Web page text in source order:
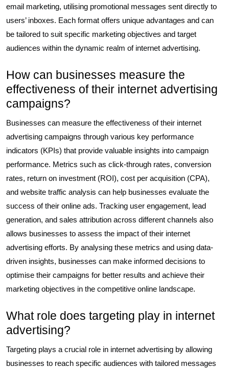
email marketing, utilising promotional messages sent directly to
users’ inboxes. Each format offers unique advantages and can
be tailored to suit specific marketing objectives and target
audiences within the dynamic realm of internet advertising.
How can businesses measure the
effectiveness of their internet advertising
campaigns?
Businesses can measure the effectiveness of their internet
advertising campaigns through various key performance
indicators (KPIs) that provide valuable insights into campaign
performance. Metrics such as click-through rates, conversion
rates, return on investment (ROI), cost per acquisition (CPA),
and website traffic analysis can help businesses evaluate the
success of their online ads. Tracking user engagement, lead
generation, and sales attribution across different channels also
allows businesses to assess the impact of their internet
advertising efforts. By analysing these metrics and using data-
driven insights, businesses can make informed decisions to
optimise their campaigns for better results and achieve their
marketing objectives in the competitive online landscape.
What role does targeting play in internet
advertising?
Targeting plays a crucial role in internet advertising by allowing
businesses to reach specific audiences with tailored messages